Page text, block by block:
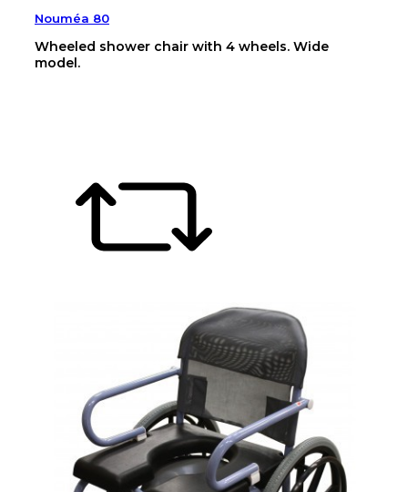
Nouméa 80
Wheeled shower chair with 4 wheels. Wide
model.